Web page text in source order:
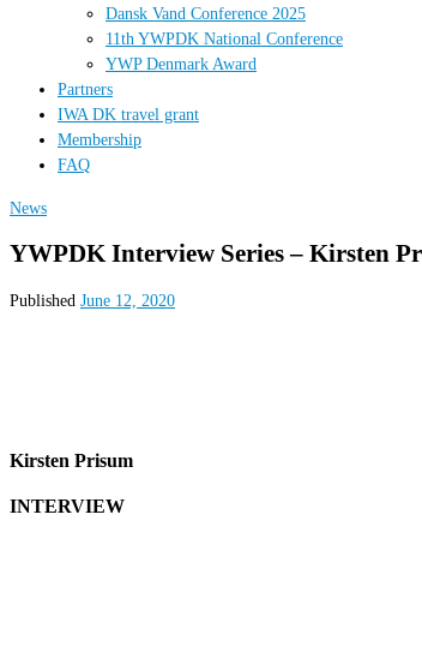
Dansk Vand Conference 2025
11th YWPDK National Conference
YWP Denmark Award
Partners
IWA DK travel grant
Membership
FAQ
News
YWPDK Interview Series – Kirsten
Published June 12, 2020
Kirsten Prisum
INTERVIEW